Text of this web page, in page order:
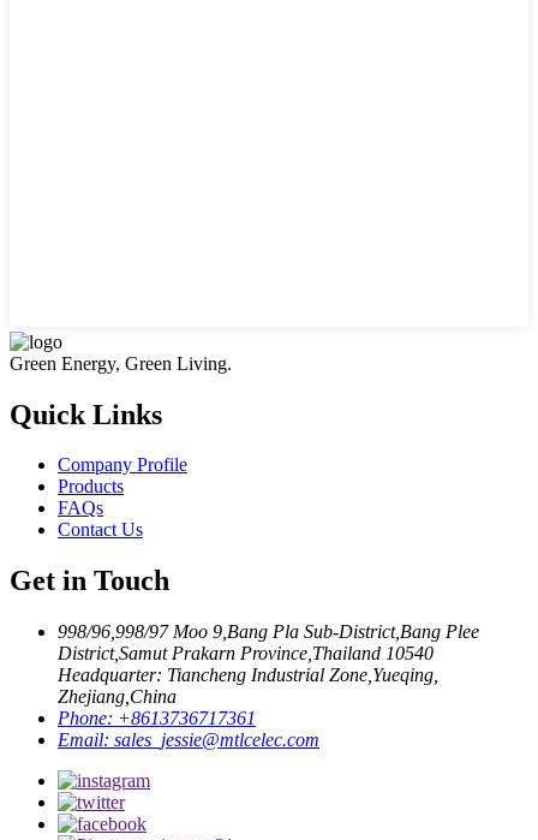
Green Energy, Green Living.
Quick Links
Company Profile
Products
FAQs
Contact Us
Get in Touch
998/96,998/97 Moo 9,Bang Pla Sub-District,Bang Plee
District,Samut Prakarn Province,Thailand 10540
Headquarter: Tiancheng Industrial Zone,Yueqing,
Zhejiang,China
Phone: +8613736717361
Email: sales_jessie@mtlcelec.com